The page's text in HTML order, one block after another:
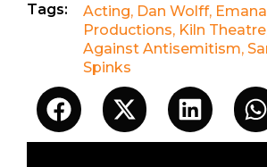
Tags:
Acting, Dan Wolff,
Productions, Kiln Theatre
Against Antisemitism,
Spinks